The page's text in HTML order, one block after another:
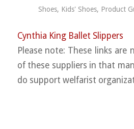
Shoes, Kids' Shoes, Product
Cynthia King Ballet Slippers
Please note: These links are
of these suppliers in that
do support welfarist